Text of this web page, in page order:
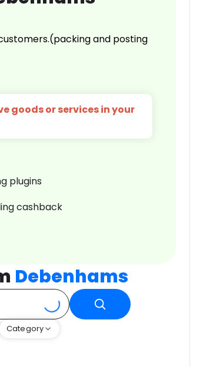
and posting
goods or services in your
plugins
cashback
Debenhams
Category